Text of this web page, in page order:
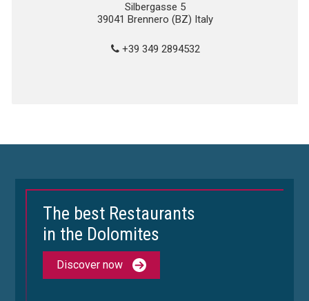
Silbergasse 5
39041 Brennero (BZ) Italy
+39 349 2894532
The best Restaurants
in the Dolomites
Discover now